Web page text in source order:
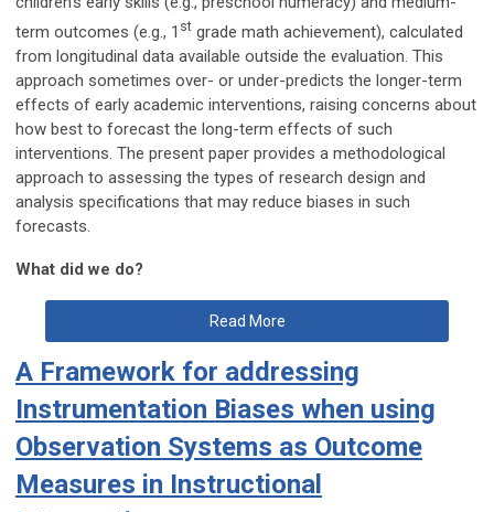
term outcomes (e.g., 1 st grade math achievement), calculated
from longitudinal data available outside the evaluation. This
approach sometimes over- or under-predicts the longer-term
effects of early academic interventions, raising concerns about
how best to forecast the long-term effects of such
interventions. The present paper provides a methodological
approach to assessing the types of research design and
analysis specifications that may reduce biases in such
forecasts.
What did we do?
Read More
A Framework for addressing
Instrumentation Biases when using
Observation Systems as Outcome
Measures in Instructional